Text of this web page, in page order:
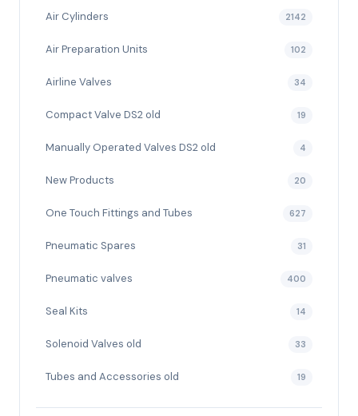
Air Cylinders 2142
Air Preparation Units 102
Airline Valves 34
Compact Valve DS2 old 19
Manually Operated Valves DS2 old 4
New Products 20
One Touch Fittings and Tubes 627
Pneumatic Spares 31
Pneumatic valves 400
Seal Kits 14
Solenoid Valves old 33
Tubes and Accessories old 19